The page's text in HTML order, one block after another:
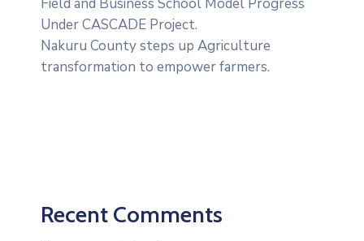
Under CASCADE Project‎‎.
Nakuru County steps up Agriculture
transformation to empower farmers.
Recent Comments